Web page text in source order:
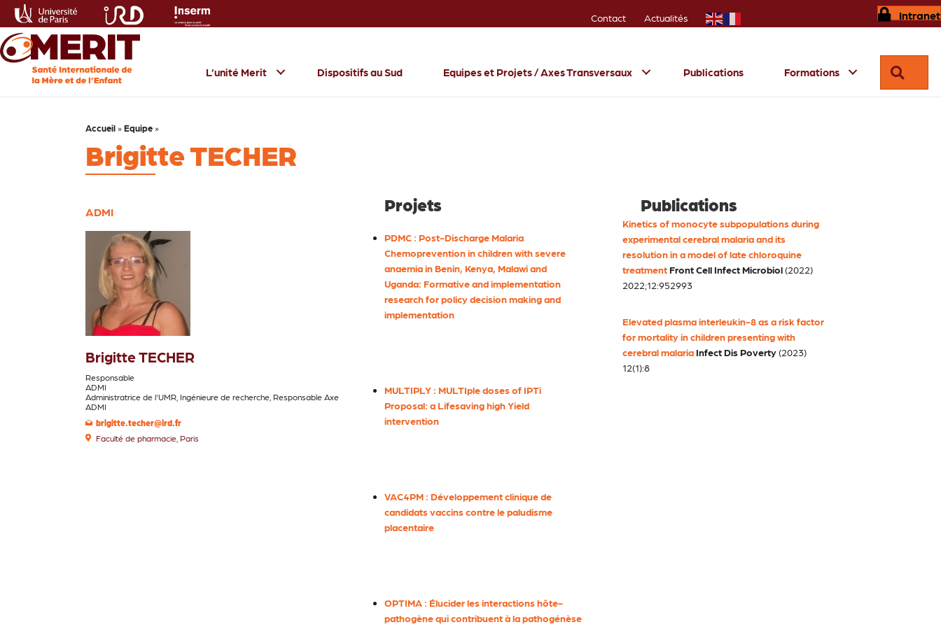
Contact Actualités Intranet
L’unité Merit Dispositifs au Sud Equipes et Projets / Axes Transversaux Publications Formations
Accueil » Equipe »
Brigitte TECHER
ADMI
Brigitte TECHER
ADMI
Administratrice de l'UMR, Ingénieure de recherche, Responsable Axe
ADMI
brigitte.techer@ird.fr
Faculté de pharmacie, Paris
Projets
PDMC : Post-Discharge Malaria
Chemoprevention in children with severe
anaemia in Benin, Kenya, Malawi and
Uganda: Formative and implementation
research for policy decision making and
implementation
MULTIPLY : MULTIple doses of IPTi
Proposal: a Lifesaving high Yield
intervention
VAC4PM : Développement clinique de
candidats vaccins contre le paludisme
placentaire
OPTIMA : Élucider les interactions hôte-
pathogène qui contribuent à la pathogénèse
Publications
Kinetics of monocyte subpopulations during
experimental cerebral malaria and its
resolution in a model of late chloroquine
treatment Front Cell Infect Microbiol(2022)
2022;12:952993
Elevated plasma interleukin-8 as a risk factor
for mortality in children presenting with
cerebral malaria Infect Dis Poverty(2023)
12(1):8